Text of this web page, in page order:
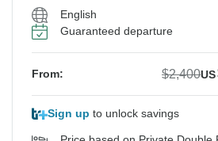
English
Guaranteed departure
From: $2,400US
Sign up to unlock savings